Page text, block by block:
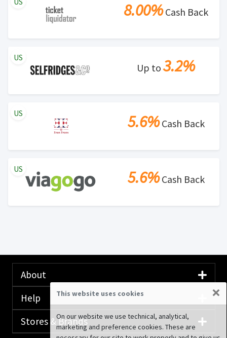
8.00%Cash Back
Up to3.2%
US
5.6%Cash Back
US
5.6%Cash Back
US
About
Help
Stores & Brands
This website uses cookies ×
On our website we use technical, analytical,
marketing and preference cookies. These are